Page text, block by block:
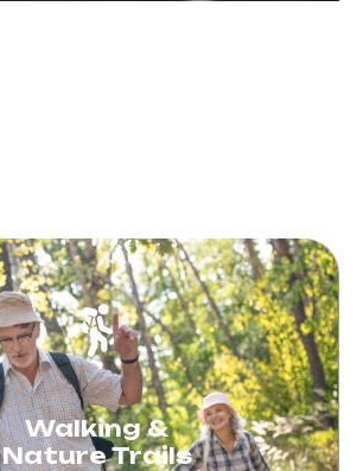
Walking &
Nature Trails